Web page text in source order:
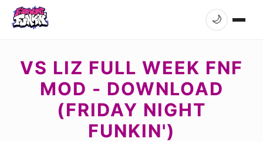
🌙
VS LIZ FULL WEEK FNF
MOD - DOWNLOAD
(FRIDAY NIGHT
FUNKIN')